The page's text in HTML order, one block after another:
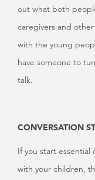
out what both
caregivers and
with the young
have someone to
talk.
CONVERSATION
If you start essential
with your children,